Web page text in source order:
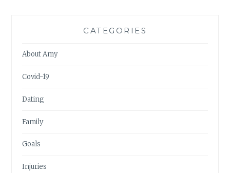
CATEGORIES
About Amy
Covid-19
Dating
Family
Goals
Injuries